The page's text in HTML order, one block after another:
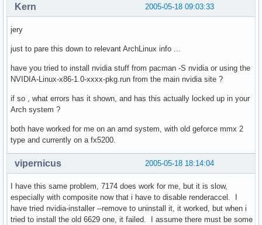
2005-05-18 09:03:33
Kern
jery
just to pare this down to relevant ArchLinux info ...
have you tried to install nvidia stuff from pacman -S nvidia or using the
NVIDIA-Linux-x86-1.0-xxxx-pkg.run from the main nvidia site ?
if so , what errors has it shown, and has this actually locked up in your
Arch system ?
both have worked for me on an amd system, with old geforce mmx 2
type and currently on a fx5200.
2005-05-18 18:14:04
vipernicus
I have this same problem, 7174 does work for me, but it is slow,
especially with composite now that i have to disable renderaccel. I
have tried nvidia-installer --remove to uninstall it, it worked, but when i
tried to install the old 6629 one, it failed. I assume there must be some